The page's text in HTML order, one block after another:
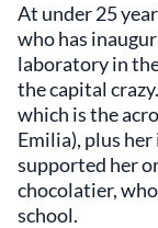
At under 25
who has
laboratory in
the capital
which is the
Emilia), plus
supported her
chocolatier,
school.